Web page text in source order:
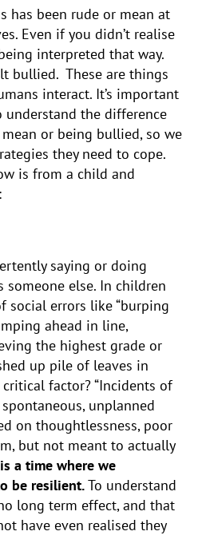
has been rude or mean at
Even if you didn’t realise
interpreted that way.
bullied. These are things
interact. It’s important
the difference
or being bullied, so we
they need to cope.
is from a child and
saying or doing
else. In children
social errors like “burping
ahead in line,
the highest grade or
up pile of leaves in
critical factor? “Incidents of
unplanned
on thoughtlessness, poor
but not meant to actually
a time where we
be resilient.To understand
long term effect, and that
have even realised they